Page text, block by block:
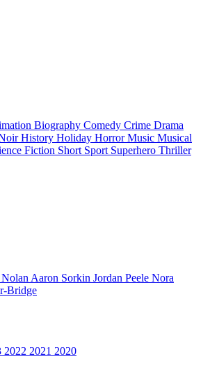
Biography Comedy Crime Drama
History Holiday HorrorMusic Musical
Fiction Short Sport Superhero Thriller
Aaron Sorkin Jordan Peele Nora
Bridge
2022 2021 2020